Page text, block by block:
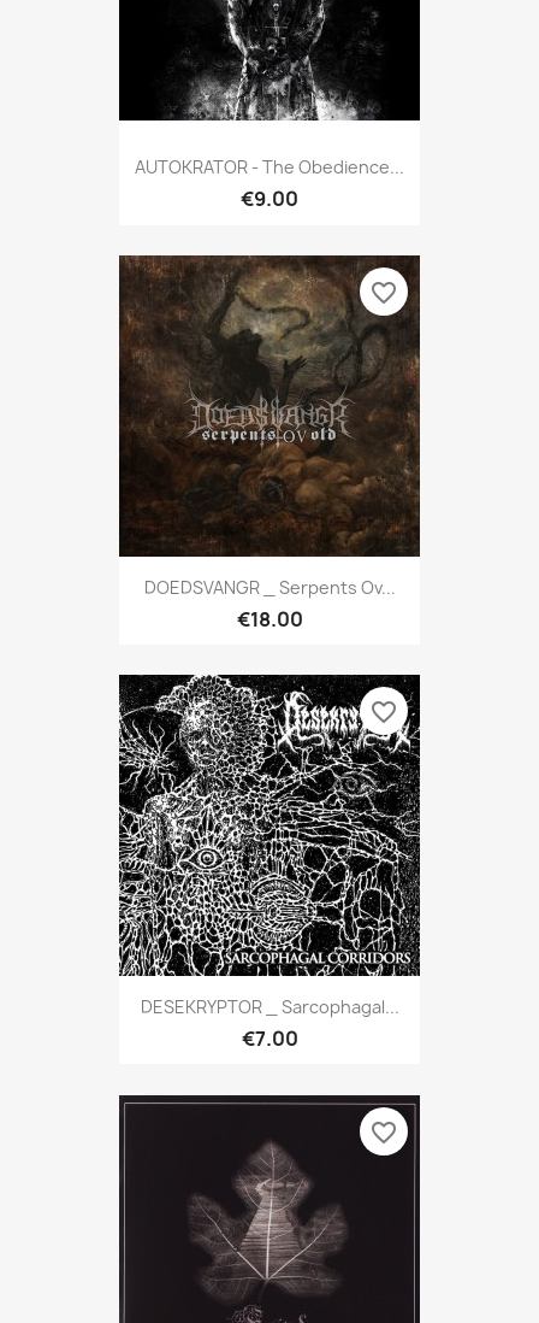
AUTOKRATOR - The Obedience...
€9.00
DOEDSVANGR _ Serpents Ov...
€18.00
favorite_border
DESEKRYPTOR _ Sarcophagal...
€7.00
favorite_border
favorite_border